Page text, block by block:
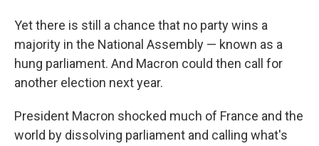
Yet there is still a chance that no party wins a
majority in the National Assembly — known as a
hung parliament. And Macron could then call for
another election next year.
President Macron shocked much of France and the
world by dissolving parliament and calling what's